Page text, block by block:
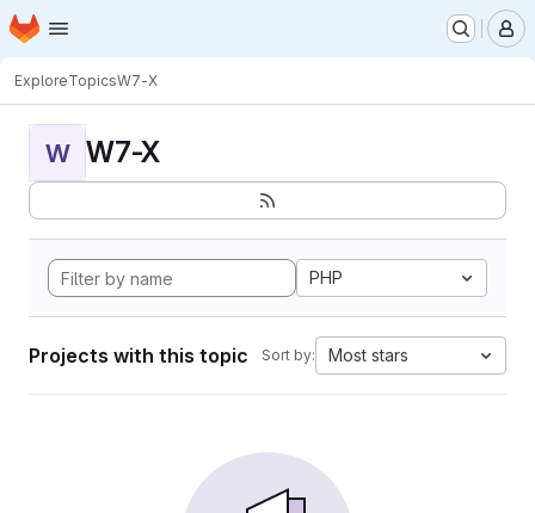
Skip to main content
Homepage
ExploreTopicsW7-X
W W7-X
PHP
Projects with this topic Sort by: Most stars